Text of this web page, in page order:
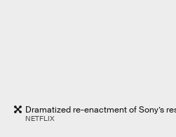
Dramatized re-enactment of Sony’s
NETFLIX